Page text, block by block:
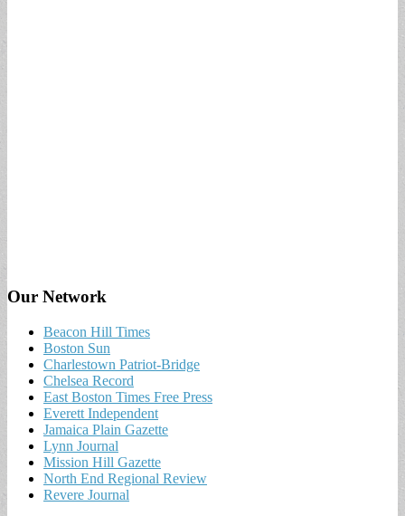
Our Network
Beacon Hill Times
Boston Sun
Charlestown Patriot-Bridge
Chelsea Record
East Boston Times Free Press
Everett Independent
Jamaica Plain Gazette
Lynn Journal
Mission Hill Gazette
North End Regional Review
Revere Journal